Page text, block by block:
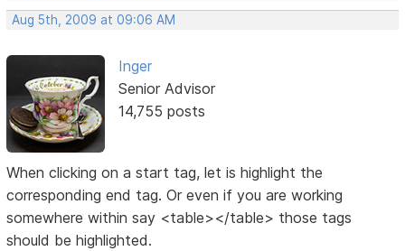
Aug 5th, 2009 at 09:06 AM
Inger
Senior Advisor
14,755 posts
When clicking on a start tag, let is highlight the
corresponding end tag. Or even if you are working
somewhere within say <table></table> those tags
should be highlighted.